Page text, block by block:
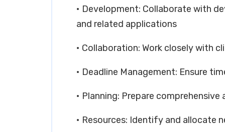
• Development: Collaborate with
and related applications
• Collaboration: Work closely with
• Deadline Management: Ensure
• Planning: Prepare
• Resources: Identify and allocate